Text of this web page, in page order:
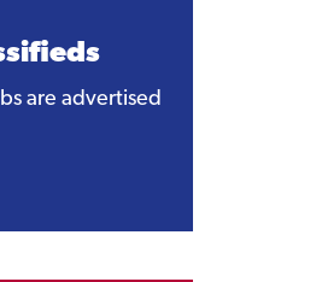
are advertised